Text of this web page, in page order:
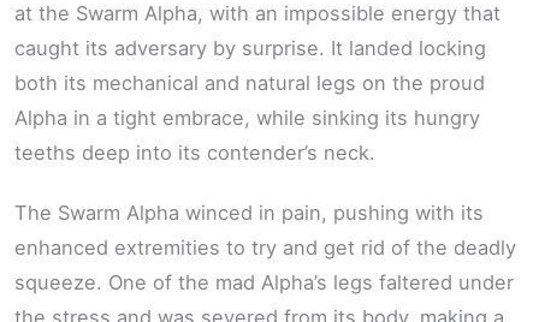
at the Swarm Alpha, with an impossible energy that
caught its adversary by surprise. It landed locking
both its mechanical and natural legs on the proud
Alpha in a tight embrace, while sinking its hungry
teeths deep into its contender’s neck.
The Swarm Alpha winced in pain, pushing with its
enhanced extremities to try and get rid of the deadly
squeeze. One of the mad Alpha’s legs faltered under
the stress and was severed from its body, making a